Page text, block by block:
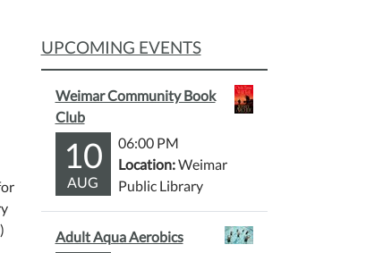
UPCOMING EVENTS
Weimar Community Book
Club
10
AUG
06:00 PM
Location:Weimar
Public Library
Adult Aqua Aerobics